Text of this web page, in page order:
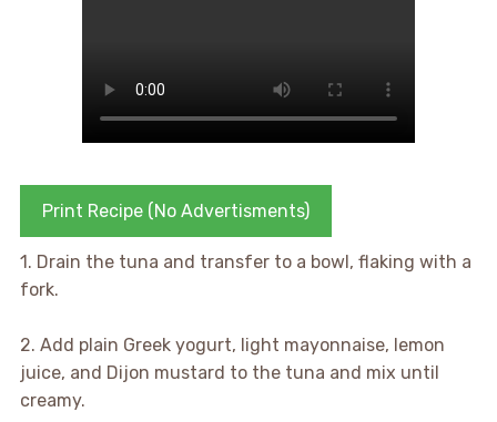
Print Recipe (No Advertisments)
1. Drain the tuna and transfer to a bowl, flaking with a
fork.
2. Add plain Greek yogurt, light mayonnaise, lemon
juice, and Dijon mustard to the tuna and mix until
creamy.